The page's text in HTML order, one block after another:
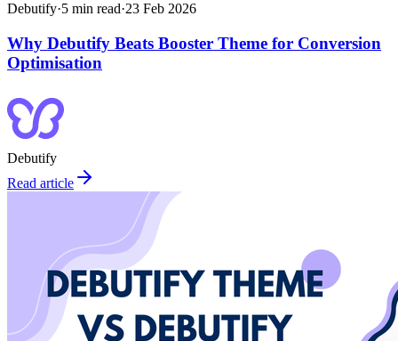
Debutify·5 min read·23 Feb 2026
Why Debutify Beats Booster Theme for Conversion
Optimisation
Debutify
Read article